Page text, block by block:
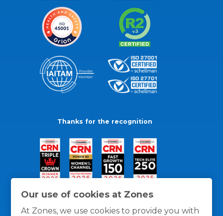
Our use of cookies at Zones
At Zones, we use cookies to provide you with
Thanks for the recognition